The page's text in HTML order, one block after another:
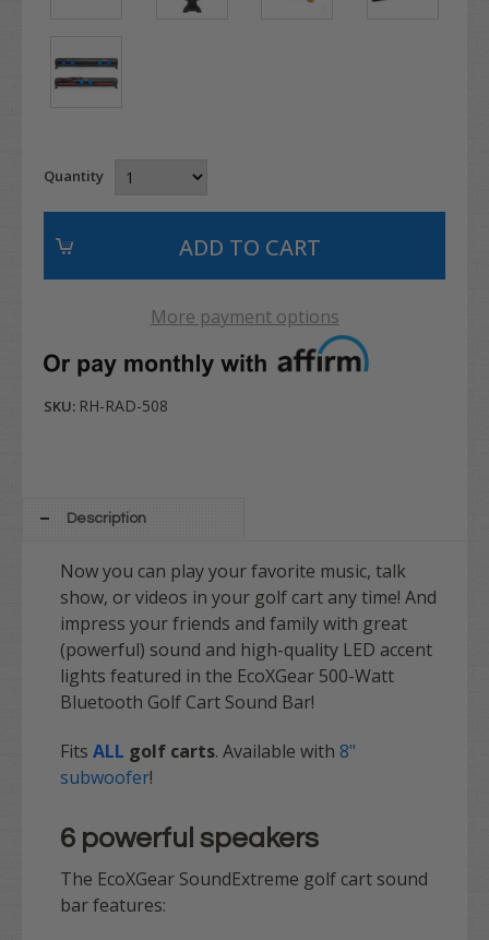
Quantity
More payment options
SKU: RH-RAD-508
Description
Now you can play your favorite music, talk
show, or videos in your golf cart any time! And
impress your friends and family with great
(powerful) sound and high-quality LED accent
lights featured in the EcoXGear 500-Watt
Bluetooth Golf Cart Sound Bar!
Fits ALL golf carts. Available with 8"
subwoofer!
6 powerful speakers
The EcoXGear SoundExtreme golf cart sound
bar features: